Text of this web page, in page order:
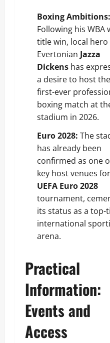
Boxing Ambitions:
Following his WBA
title win, local hero
Evertonian Jazza
Dickens has
a desire to host the
first-ever
boxing match at
stadium in 2026.
Euro 2028: The
has already been
confirmed as one
key host venues
UEFA Euro 2028
tournament,
its status as a top-
international
arena.
Practical
Information:
Events and
Access